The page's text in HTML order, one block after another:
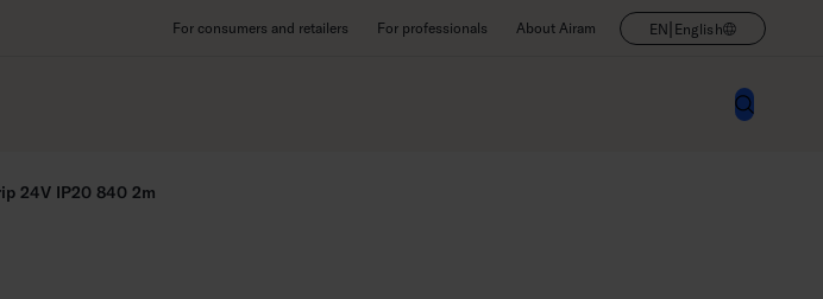
For consumers and retailers For professionals About Airam EN| English
24V IP20 840 2m